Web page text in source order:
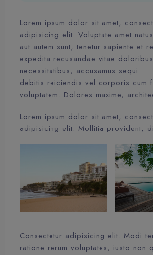
Lorem ipsum dolor sit amet,
adipisicing elit. Voluptate amet
aut autem sunt, tenetur sapiente et
expedita recusandae vitae doloribus
necessitatibus, accusamus sequi
debitis reiciendis vel corporis cum
voluptatem. Dolores maxime,
Lorem ipsum dolor sit amet,
adipisicing elit. Mollitia provident,
Consectetur adipisicing elit. Modi
ratione rerum voluptates, iusto non